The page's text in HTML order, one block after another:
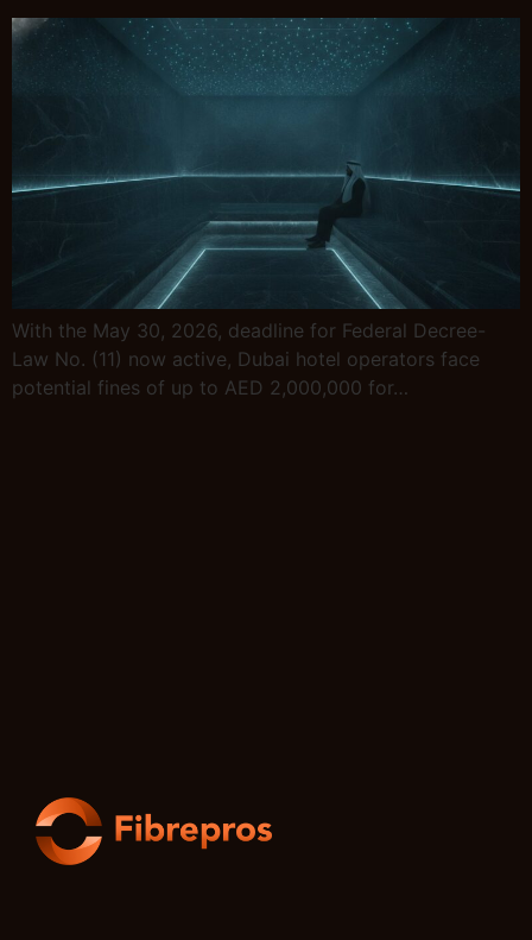
With the May 30, 2026, deadline for Federal Decree-
Law No. (11) now active, Dubai hotel operators face
potential fines of up to AED 2,000,000 for…